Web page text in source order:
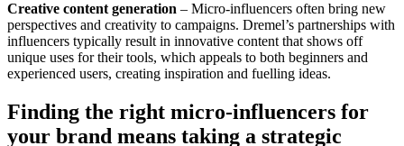
Creative content generation – Micro-influencers often bring new
perspectives and creativity to campaigns. Dremel’s partnerships with
influencers typically result in innovative content that shows off
unique uses for their tools, which appeals to both beginners and
experienced users, creating inspiration and fuelling ideas.
Finding the right micro-influencers for
your brand means taking a strategic